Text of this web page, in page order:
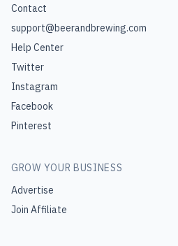
Contact
support@beerandbrewing.com
Help Center
Twitter
Instagram
Facebook
Pinterest
GROW YOUR BUSINESS
Advertise
Join Affiliate